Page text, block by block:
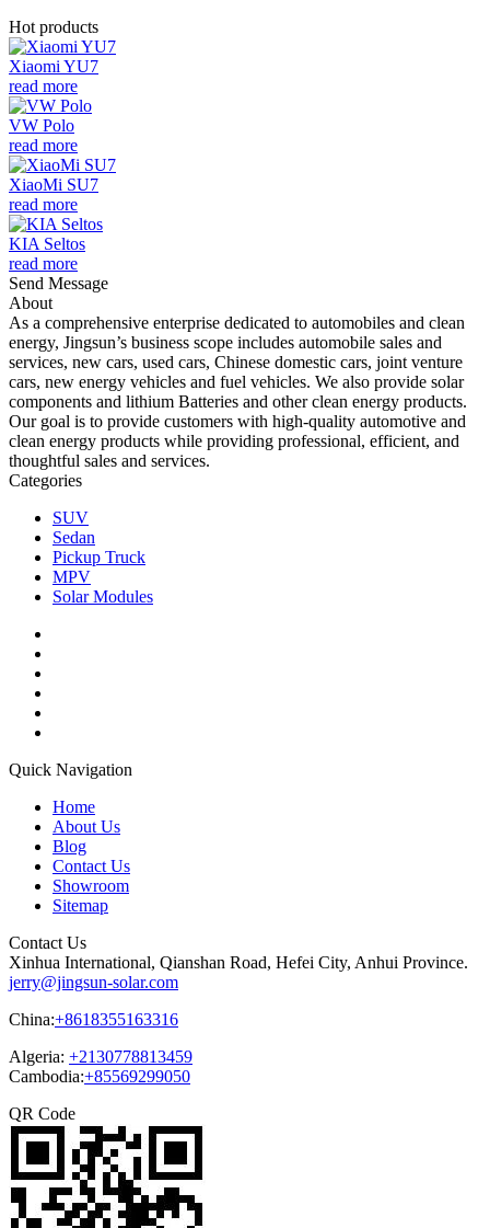
Hot products
Xiaomi YU7
read more
VW Polo
read more
XiaoMi SU7
read more
KIA Seltos
read more
Send Message
About
As a comprehensive enterprise dedicated to automobiles and clean
energy, Jingsun’s business scope includes automobile sales and
services, new cars, used cars, Chinese domestic cars, joint venture
cars, new energy vehicles and fuel vehicles. We also provide solar
components and lithium Batteries and other clean energy products.
Our goal is to provide customers with high-quality automotive and
clean energy products while providing professional, efficient, and
thoughtful sales and services.
Categories
SUV
Sedan
Pickup Truck
MPV
Solar Modules
Quick Navigation
Home
About Us
Blog
Contact Us
Showroom
Sitemap
Contact Us
Xinhua International, Qianshan Road, Hefei City, Anhui Province.
jerry@jingsun-solar.com
China:+8618355163316
Algeria: +2130778813459
Cambodia:+85569299050
QR Code